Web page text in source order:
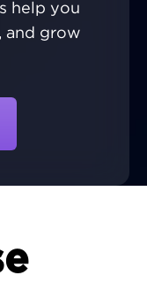
help you
and grow